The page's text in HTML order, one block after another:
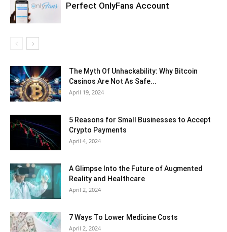
Perfect OnlyFans Account
The Myth Of Unhackability: Why Bitcoin
Casinos Are Not As Safe...
April 19, 2024
5 Reasons for Small Businesses to Accept
Crypto Payments
April 4, 2024
A Glimpse Into the Future of Augmented
Reality and Healthcare
April 2, 2024
7 Ways To Lower Medicine Costs
April 2, 2024